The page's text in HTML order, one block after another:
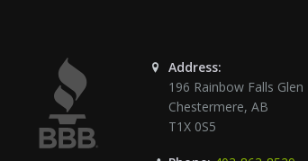
Address:
196 Rainbow Falls Glen
Chestermere,AB
T1X 0S5